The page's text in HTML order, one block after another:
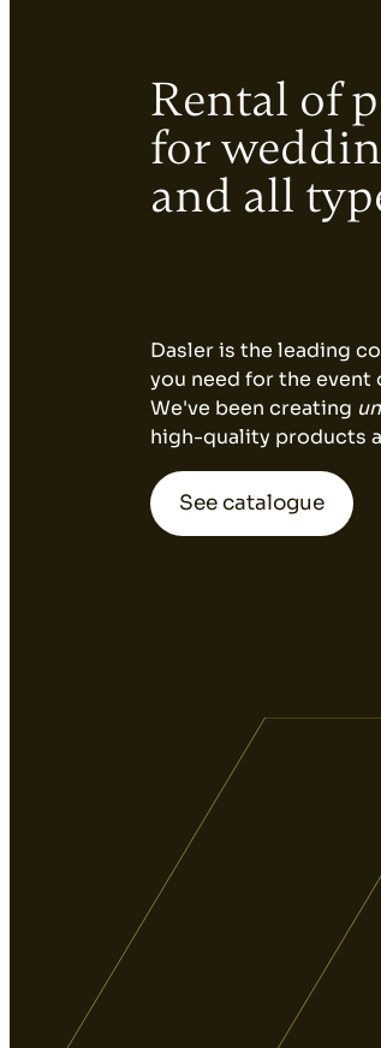
Catering
Rental of
for
and all
Dasler is the leading
you need for the event
We've been creating
high-quality products
See catalogue